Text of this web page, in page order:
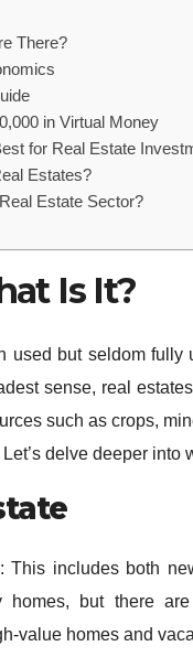
There?
in Virtual Money
for Real Estate
Estates?
Estate Sector?
Is It?
used but seldom
sense, real
such as crops,
delve deeper into
: This includes both
homes, but there
value homes and